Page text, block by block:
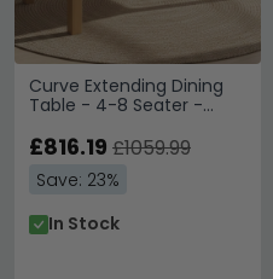
Curve Extending Dining
Table - 4-8 Seater -
£816.19 £1059.99
Save: 23%
In Stock